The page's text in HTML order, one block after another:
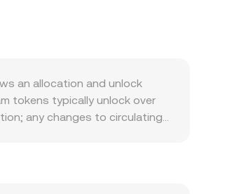
an allocation and unlock
tokens typically unlock over
any changes to circulating
or validators expands in